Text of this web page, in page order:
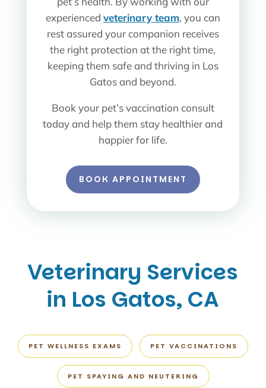
experienced veterinary team, you can
rest assured your companion receives
the right protection at the right time,
keeping them safe and thriving in Los
Gatos and beyond.
Book your pet’s vaccination consult
today and help them stay healthier and
happier for life.
BOOK APPOINTMENT
Veterinary Services
in Los Gatos, CA
PET WELLNESS EXAMS PET VACCINATIONS
PET SPAYING AND NEUTERING